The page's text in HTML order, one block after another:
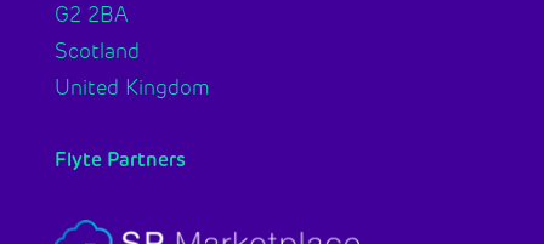
G2 2BA
Scotland
United Kingdom
Flyte Partners